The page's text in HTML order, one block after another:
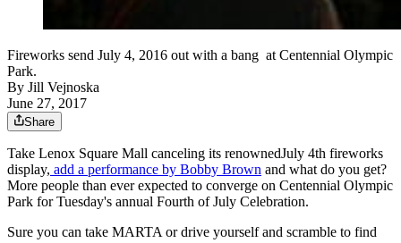
Fireworks send July 4, 2016 out with a bang at Centennial Olympic
Park.
By Jill Vejnoska
June 27, 2017
Share
Take Lenox Square Mall canceling its renownedJuly 4th fireworks
display, add a performance by Bobby Brown and what do you get?
More people than ever expected to converge on Centennial Olympic
Park for Tuesday's annual Fourth of July Celebration.
Sure you can take MARTA or drive yourself and scramble to find